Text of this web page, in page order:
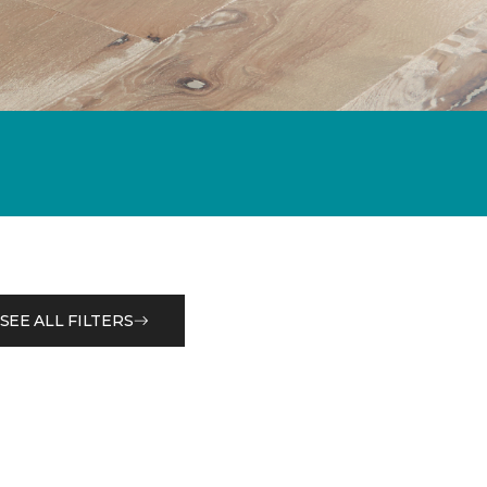
SEE ALL FILTERS